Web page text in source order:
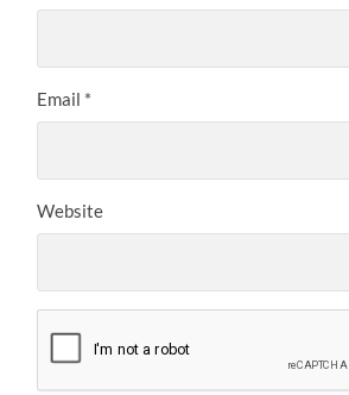
Email *
Website